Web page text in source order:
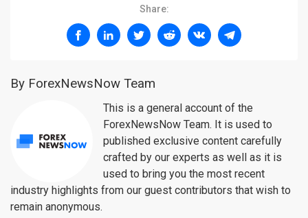
Share:
By ForexNewsNow Team
This is a general account of the
ForexNewsNow Team. It is used to
published exclusive content carefully
crafted by our experts as well as it is
used to bring you the most recent
industry highlights from our guest contributors that wish to
remain anonymous.